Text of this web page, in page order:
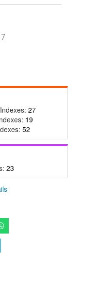
27
19
52
23